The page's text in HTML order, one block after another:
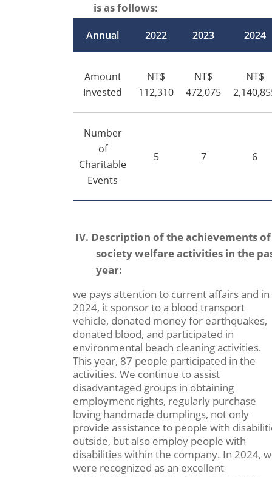
is as follows:
Annual 2022 2023 2024
Amount
Invested
NT$
112,310
NT$
472,075
NT$
Number
of
Charitable
Events
5 7 6
IV. Description of the achievements of
society welfare activities in the
year:
we pays attention to current affairs and in
2024, it sponsor to a blood transport
vehicle, donated money for earthquakes,
donated blood, and participated in
environmental beach cleaning activities.
This year, 87 people participated in the
activities. We continue to assist
disadvantaged groups in obtaining
employment rights, regularly purchase
loving handmade dumplings, not only
provide assistance to people with
outside, but also employ people with
disabilities within the company. In 2024,
were recognized as an excellent